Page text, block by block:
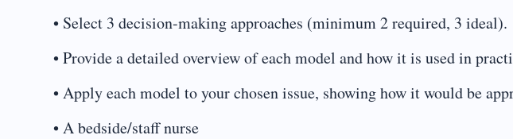
• Select 3 decision-making approaches (minimum 2 required, 3 ideal).
• Provide a detailed overview of each model and how it is used in
• Apply each model to your chosen issue, showing how it would be
• A bedside/staff nurse